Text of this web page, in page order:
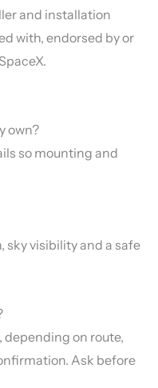
and installation
with, endorsed by or
own?
so mounting and
sky visibility and a safe
depending on route,
Ask before